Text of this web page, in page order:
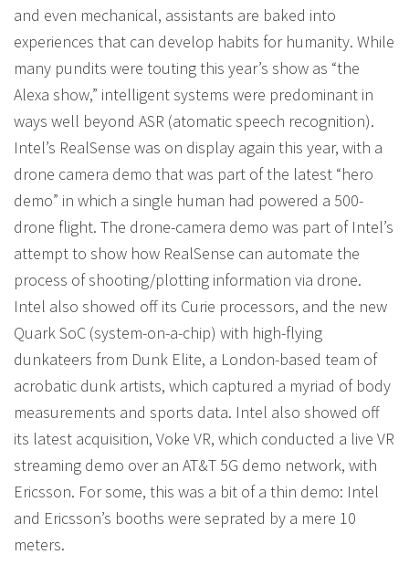
and even mechanical, assistants are baked into
experiences that can develop habits for humanity. While
many pundits were touting this year’s show as “the
Alexa show,” intelligent systems were predominant in
ways well beyond ASR (atomatic speech recognition).
Intel’s RealSense was on display again this year, with a
drone camera demo that was part of the latest “hero
demo” in which a single human had powered a 500-
drone flight. The drone-camera demo was part of Intel’s
attempt to show how RealSense can automate the
process of shooting/plotting information via drone.
Intel also showed off its Curie processors, and the new
Quark SoC (system-on-a-chip) with high-flying
dunkateers from Dunk Elite, a London-based team of
acrobatic dunk artists, which captured a myriad of body
measurements and sports data. Intel also showed off
its latest acquisition, Voke VR, which conducted a live VR
streaming demo over an AT&T 5G demo network, with
Ericsson. For some, this was a bit of a thin demo: Intel
and Ericsson’s booths were seprated by a mere 10
meters.